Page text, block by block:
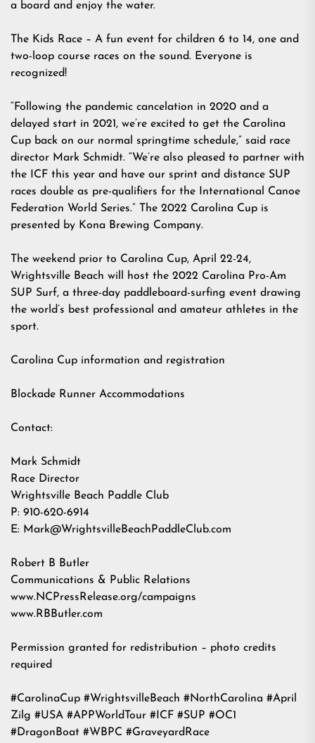
a board and enjoy the water.
The Kids Race – A fun event for children 6 to 14, one and
two-loop course races on the sound. Everyone is
recognized!
“Following the pandemic cancelation in 2020 and a
delayed start in 2021, we’re excited to get the Carolina
Cup back on our normal springtime schedule,” said race
director Mark Schmidt. “We’re also pleased to partner with
the ICF this year and have our sprint and distance SUP
races double as pre-qualifiers for the International Canoe
Federation World Series.” The 2022 Carolina Cup is
presented by Kona Brewing Company.
The weekend prior to Carolina Cup, April 22-24,
Wrightsville Beach will host the 2022 Carolina Pro-Am
SUP Surf, a three-day paddleboard-surfing event drawing
the world’s best professional and amateur athletes in the
sport.
Carolina Cup information and registration
Blockade Runner Accommodations
Contact:
Mark Schmidt
Race Director
Wrightsville Beach Paddle Club
P: 910-620-6914
E: Mark@WrightsvilleBeachPaddleClub.com
Robert B Butler
Communications & Public Relations
www.NCPressRelease.org/campaigns
www.RBButler.com
Permission granted for redistribution – photo credits
required
#CarolinaCup #WrightsvilleBeach #NorthCarolina #April
Zilg #USA #APPWorldTour #ICF #SUP #OC1
#DragonBoat #WBPC #GraveyardRace